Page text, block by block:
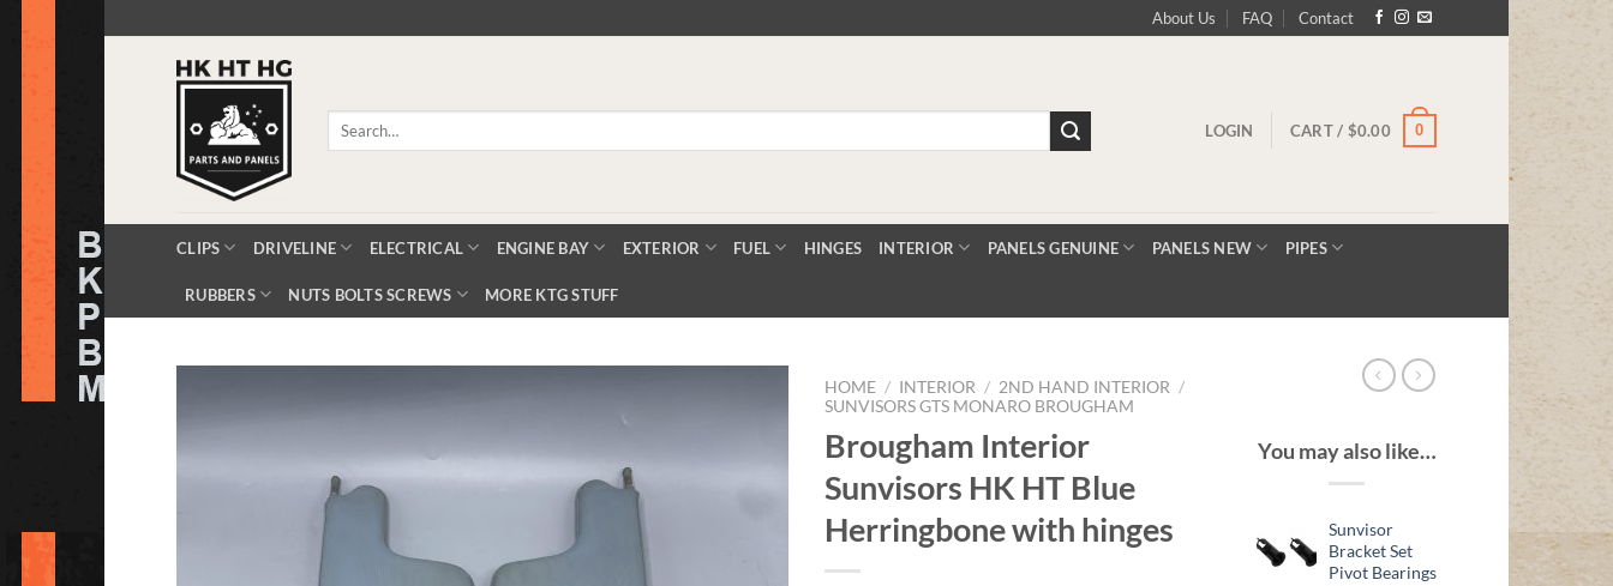
to
About Us FAQ Contact
Search
LOGIN CART / $0.00 0
CLIPS DRIVELINE ELECTRICAL ENGINE BAY EXTERIOR FUEL HINGES INTERIOR PANELS GENUINE PANELS NEW PIPES
RUBBERS NUTS BOLTS SCREWS MORE KTG STUFF
HOME / INTERIOR / 2ND HAND INTERIOR /
SUNVISORS GTS MONARO BROUGHAM
Brougham Interior
Sunvisors HK HT Blue
Herringbone with hinges
You may also like…
Sunvisor
Bracket Set
Pivot Bearings